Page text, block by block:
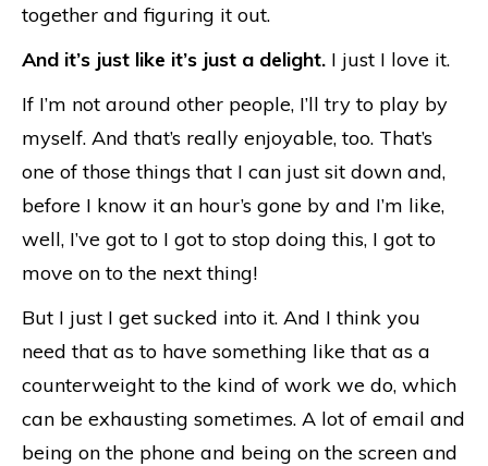
together and figuring it out.
And it’s just like it’s just a delight. I just I love it.
If I’m not around other people, I’ll try to play by
myself. And that’s really enjoyable, too. That’s
one of those things that I can just sit down and,
before I know it an hour’s gone by and I’m like,
well, I’ve got to I got to stop doing this, I got to
move on to the next thing!
But I just I get sucked into it. And I think you
need that as to have something like that as a
counterweight to the kind of work we do, which
can be exhausting sometimes. A lot of email and
being on the phone and being on the screen and